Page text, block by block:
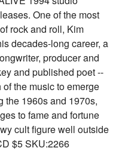
One of the most
rock and roll, Kim
decades-long career, a
producer and
and published poet --
the music to emerge
the 1960s and 1970s,
to fame and fortune
cult figure well outside
$5 SKU:2266